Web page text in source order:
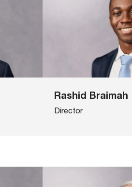
Rashid Braimah
Director